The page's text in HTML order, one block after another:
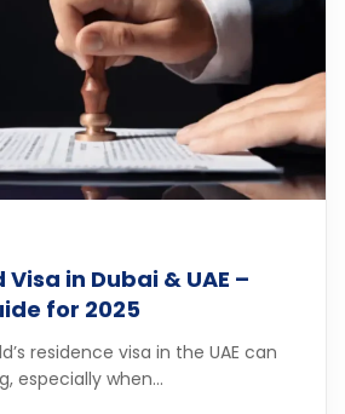
Visa in Dubai & UAE –
for 2025
residence visa in the UAE can
especially when...